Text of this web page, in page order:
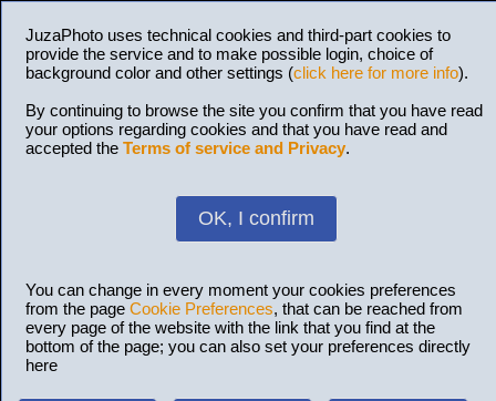
JuzaPhoto uses technical cookies and third-part cookies to
provide the service and to make possible login, choice of
background color and other settings (click here for more info).
By continuing to browse the site you confirm that you have read
your options regarding cookies and that you have read and
accepted the Terms of service and Privacy.
OK, I confirm
You can change in every moment your cookies preferences
from the page Cookie Preferences, that can be reached from
every page of the website with the link that you find at the
bottom of the page; you can also set your preferences directly
here